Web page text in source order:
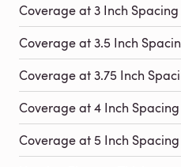
Coverage at 3 Inch Spacing
Coverage at 3.5 Inch
Coverage at 3.75 Inch
Coverage at 4 Inch Spacing
Coverage at 5 Inch Spacing